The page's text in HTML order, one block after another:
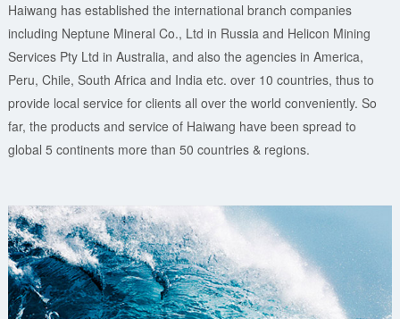
Haiwang has established the international branch companies
including Neptune Mineral Co., Ltd in Russia and Helicon Mining
Services Pty Ltd in Australia, and also the agencies in America,
Peru, Chile, South Africa and India etc. over 10 countries, thus to
provide local service for clients all over the world conveniently. So
far, the products and service of Haiwang have been spread to
global 5 continents more than 50 countries & regions.